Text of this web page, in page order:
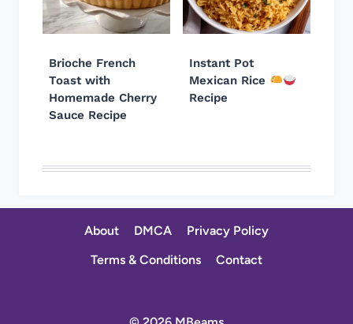
Brioche French
Toast with
Homemade Cherry
Sauce Recipe
Instant Pot
Mexican Rice
Recipe
About DMCA
Privacy Policy
Terms & Conditions
Contact